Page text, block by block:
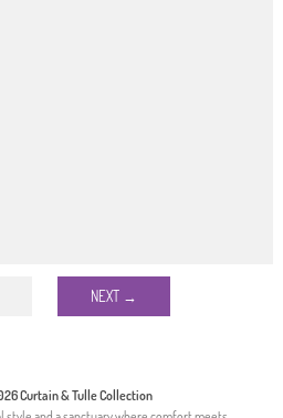
NEXT →
Curtain & Tulle Collection